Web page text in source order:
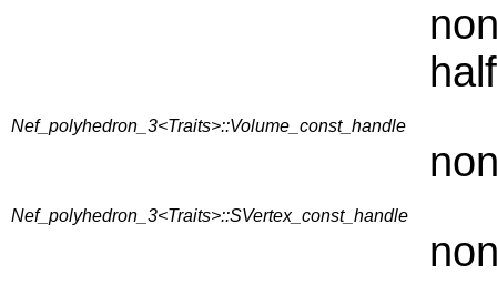
Nef_polyhedron_3<Traits>::Volume_const_handle
Nef_polyhedron_3<Traits>::SVertex_const_handle